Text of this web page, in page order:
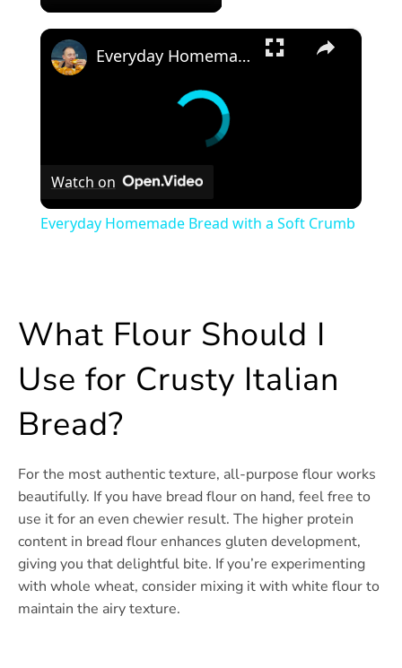
×
Everyday Homemade Bread with a Soft Crumb
Watch on
Everyday Homemade Bread with a Soft Crumb
What Flour Should I
Use for Crusty Italian
Bread?
For the most authentic texture, all-purpose flour works
beautifully. If you have bread flour on hand, feel free to
use it for an even chewier result. The higher protein
content in bread flour enhances gluten development,
giving you that delightful bite. If you’re experimenting
with whole wheat, consider mixing it with white flour to
maintain the airy texture.